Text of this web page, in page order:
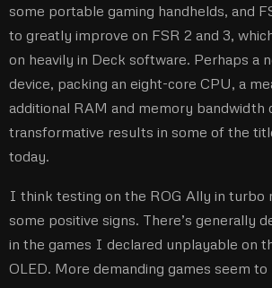
some portable gaming handhelds, and
to greatly improve on FSR 2 and 3,
on heavily in Deck software. Perhaps a
device, packing an eight-core CPU, a
additional RAM and memory bandwidth
transformative results in some of the
today.
I think testing on the ROG Ally in turbo
some positive signs. There’s generally
in the games I declared unplayable on
OLED. More demanding games seem